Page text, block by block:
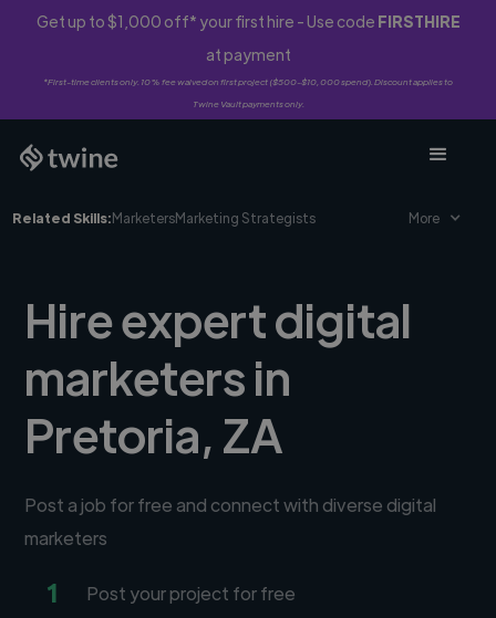
Get up to $1,000 off* your first hire - Use code FIRSTHIRE
at payment
*First-time clients only. 10% fee waived on first project ($500-$10,000 spend). Discount applies to
Twine Vault payments only.
Related Skills:MarketersMarketing Strategists More
Hire expert digital
marketers in
Pretoria, ZA
Post a job for free and connect with diverse digital
marketers
1 Post your project for free